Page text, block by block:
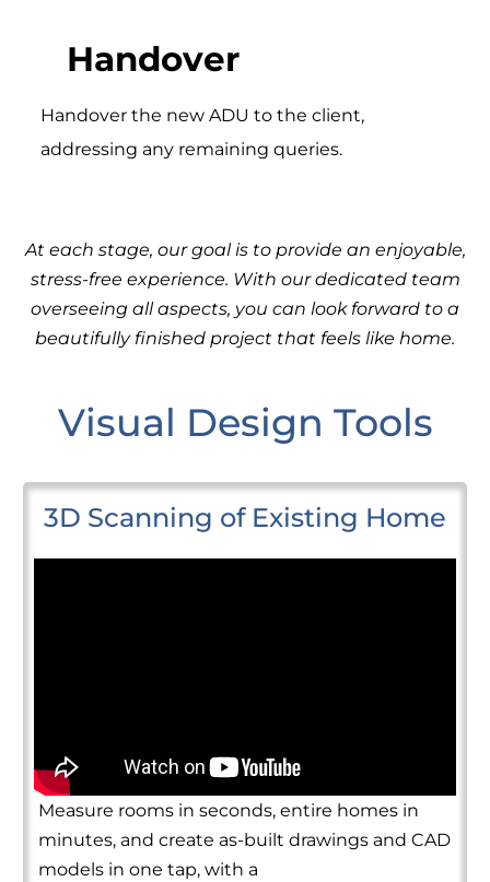
Handover
Handover the new ADU to the client,
addressing any remaining queries.
At each stage, our goal is to provide an enjoyable,
stress-free experience. With our dedicated team
overseeing all aspects, you can look forward to a
beautifully finished project that feels like home.
Visual Design Tools
3D Scanning of Existing Home
Measure rooms in seconds, entire homes in
minutes, and create as-built drawings and CAD
models in one tap, with a